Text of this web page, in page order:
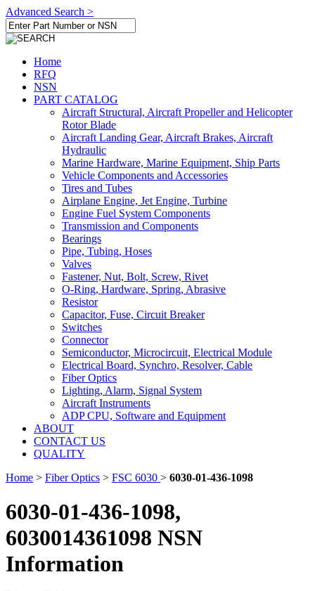
Advanced Search >
Home
RFQ
NSN
PART CATALOG
Aircraft Structural, Aircraft Propeller and Helicopter
Rotor Blade
Aircraft Landing Gear, Aircraft Brakes, Aircraft
Hydraulic
Marine Hardware, Marine Equipment, Ship Parts
Vehicle Components and Accessories
Tires and Tubes
Airplane Engine, Jet Engine, Turbine
Engine Fuel System Components
Transmission and Components
Bearings
Pipe, Tubing, Hoses
Valves
Fastener, Nut, Bolt, Screw, Rivet
O-Ring, Hardware, Spring, Abrasive
Resistor
Capacitor, Fuse, Circuit Breaker
Switches
Connector
Semiconductor, Microcircuit, Electrical Module
Electrical Board, Synchro, Resolver, Cable
Fiber Optics
Lighting, Alarm, Signal System
Aircraft Instruments
ADP CPU, Software and Equipment
ABOUT
CONTACT US
QUALITY
Home > Fiber Optics > FSC 6030 > 6030-01-436-1098
6030-01-436-1098,
6030014361098 NSN
Information